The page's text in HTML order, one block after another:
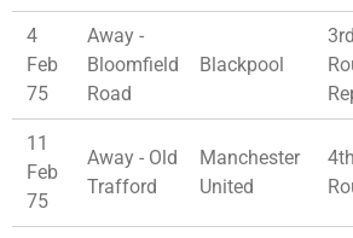
4
Feb
75
Away -
Bloomfield
Road
Blackpool
3rd
11
Feb
75
Away - Old
Trafford
Manchester
United
4th